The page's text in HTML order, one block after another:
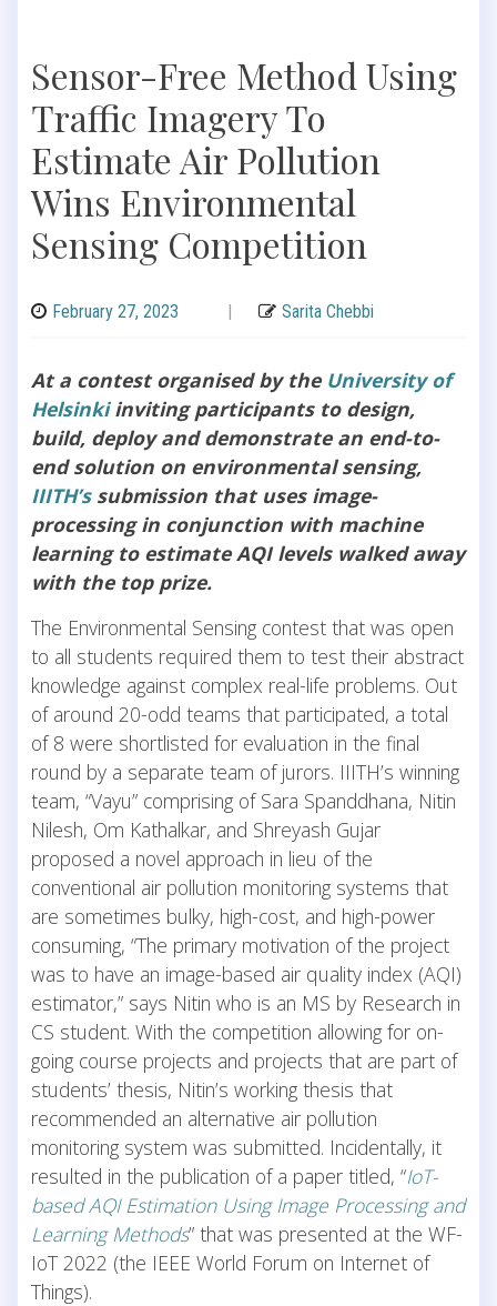
Sensor-Free Method Using
Traffic Imagery To
Estimate Air Pollution
Wins Environmental
Sensing Competition
February 27, 2023 | Sarita Chebbi
At a contest organised by the University of
Helsinkiinviting participants to design,
build, deploy and demonstrate an end-to-
end solution on environmental sensing,
IIITH’ssubmission that uses image-
processing in conjunction with machine
learning to estimate AQI levels walked away
with the top prize.
The Environmental Sensing contest that was open
to all students required them to test their abstract
knowledge against complex real-life problems. Out
of around 20-odd teams that participated, a total
of 8 were shortlisted for evaluation in the final
round by a separate team of jurors. IIITH’s winning
team, “Vayu” comprising of Sara Spanddhana, Nitin
Nilesh, Om Kathalkar, and Shreyash Gujar
proposed a novel approach in lieu of the
conventional air pollution monitoring systems that
are sometimes bulky, high-cost, and high-power
consuming, “The primary motivation of the project
was to have an image-based air quality index (AQI)
estimator,” says Nitin who is an MS by Research in
CS student. With the competition allowing for on-
going course projects and projects that are part of
students’ thesis, Nitin’s working thesis that
recommended an alternative air pollution
monitoring system was submitted. Incidentally, it
resulted in the publication of a paper titled, “IoT-
based AQI Estimation Using Image Processing and
Learning Methods” that was presented at the WF-
IoT 2022 (the IEEE World Forum on Internet of
Things).